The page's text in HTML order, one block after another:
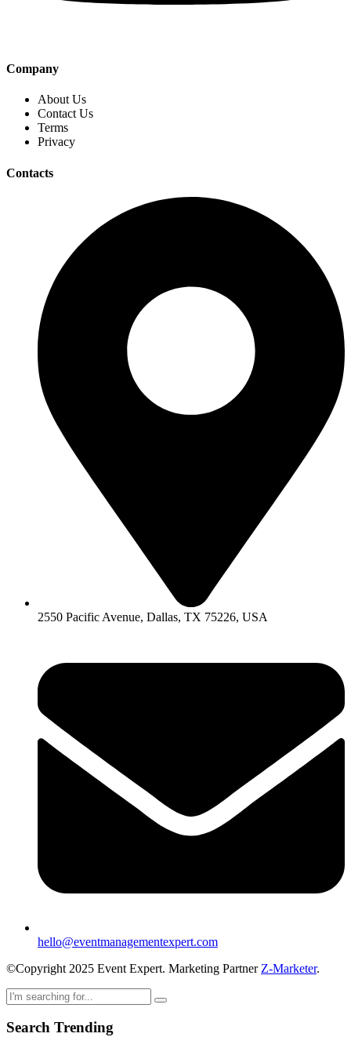
Company
About Us
Contact Us
Terms
Privacy
Contacts
2550 Pacific Avenue, Dallas, TX 75226, USA
hello@eventmanagementexpert.com
©Copyright 2025 Event Expert. Marketing Partner Z-Marketer.
Search Trending